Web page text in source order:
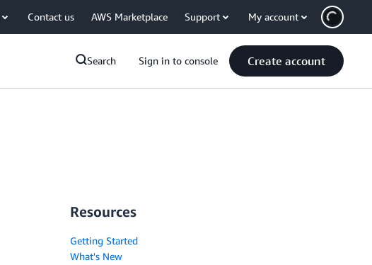
Contact us AWS Marketplace Support My account
Search Sign in to console Create account
Resources
Getting Started
What's New